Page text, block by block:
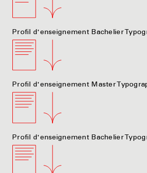
Profil d'enseignement Bachelier
Profil d'enseignement Master
Profil d'enseignement Bachelier